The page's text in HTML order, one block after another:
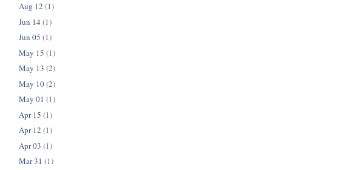
Aug 12 (1)
Jun 14 (1)
Jun 05 (1)
May 15 (1)
May 13 (2)
May 10(2)
May 01 (1)
Apr 15 (1)
Apr 12 (1)
Apr 03 (1)
Mar 31 (1)